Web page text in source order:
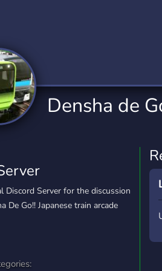
YouTuber
3,010 Servers
Densha de
Discord Server for the discussion
De Go!! Japanese train arcade